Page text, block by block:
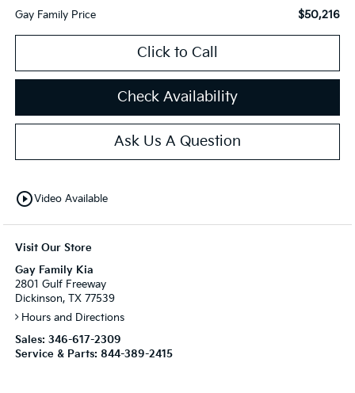
Gay Family Price $50,216
Click to Call
Check Availability
Ask Us A Question
play_circle_outlineVideo Available
Visit Our Store
Gay Family Kia
2801 Gulf Freeway
Dickinson, TX 77539
Hours and Directions
Sales: 346-617-2309
Service & Parts: 844-389-2415